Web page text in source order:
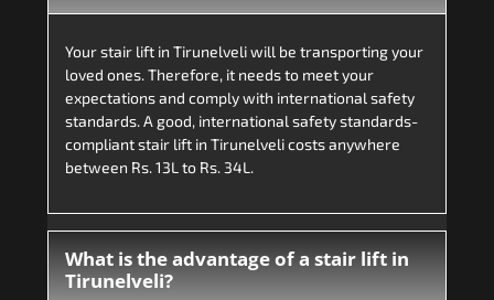
Your stair lift in Tirunelveli will be transporting your
loved ones. Therefore, it needs to meet your
expectations and comply with international safety
standards. A good, international safety standards-
compliant stair lift in Tirunelveli costs anywhere
between Rs. 13L to Rs. 34L.
What is the advantage of a stair lift in
Tirunelveli?